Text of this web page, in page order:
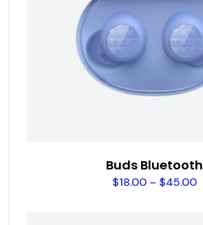
Buds Bluetooth
$18.00– $45.00